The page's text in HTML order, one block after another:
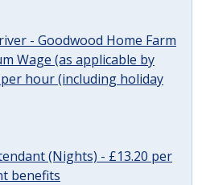
- Goodwood Home Farm
Wage (as applicable by
hour (including holiday
(Nights) - £13.20 per
benefits